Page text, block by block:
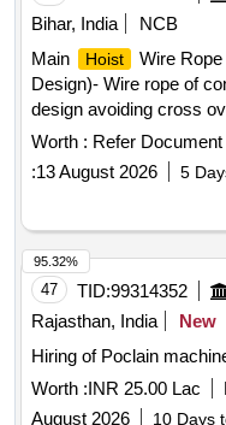
Bihar, India
NCB
Main
Hoist Wire
Design)- Wire rope of
design avoiding cross
& reducing the danger
strands, self lubricated,
LangsLay, un-
breaking load 519.5
design crane . Drg.
Warranty Period: 30
Worth : Refer Document
:13 August 2026 5
47 TID:99314352
Rajasthan, India
New
Hiring of Poclain
Worth :INR 25.00 Lac
August 2026
10 Days
95.32%